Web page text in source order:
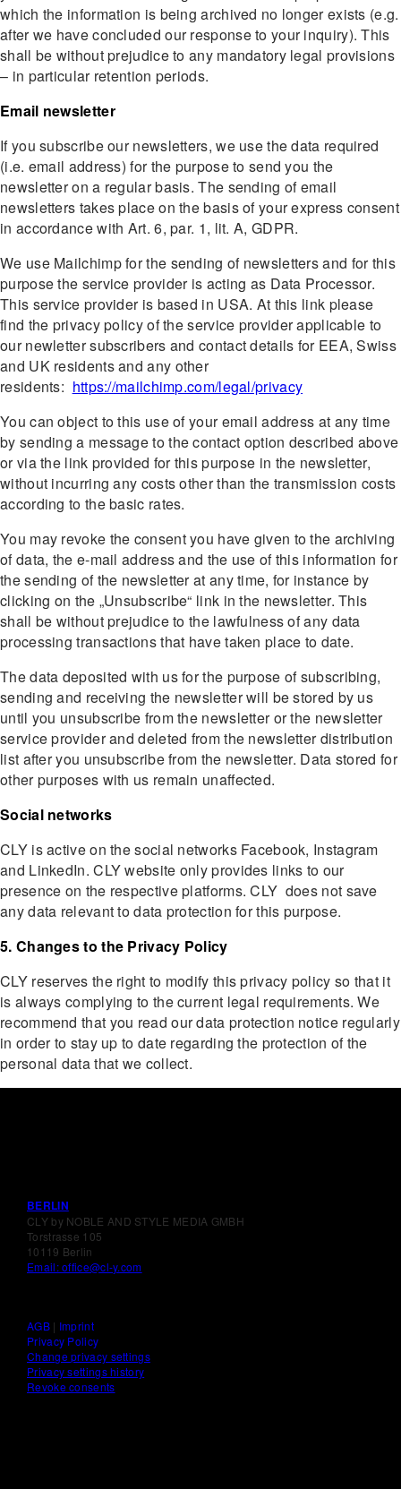
which the information is being archived no longer exists (e.g.
after we have concluded our response to your inquiry). This
shall be without prejudice to any mandatory legal provisions
– in particular retention periods.
Email newsletter
If you subscribe our newsletters, we use the data required
(i.e. email address) for the purpose to send you the
newsletter on a regular basis. The sending of email
newsletters takes place on the basis of your express consent
in accordance with Art. 6, par. 1, lit. A, GDPR.
We use Mailchimp for the sending of newsletters and for this
purpose the service provider is acting as Data Processor.
This service provider is based in USA. At this link please
find the privacy policy of the service provider applicable to
our newletter subscribers and contact details for EEA, Swiss
and UK residents and any other
residents: https://mailchimp.com/legal/privacy
You can object to this use of your email address at any time
by sending a message to the contact option described above
or via the link provided for this purpose in the newsletter,
without incurring any costs other than the transmission costs
according to the basic rates.
You may revoke the consent you have given to the archiving
of data, the e-mail address and the use of this information for
the sending of the newsletter at any time, for instance by
clicking on the „Unsubscribe“ link in the newsletter. This
shall be without prejudice to the lawfulness of any data
processing transactions that have taken place to date.
The data deposited with us for the purpose of subscribing,
sending and receiving the newsletter will be stored by us
until you unsubscribe from the newsletter or the newsletter
service provider and deleted from the newsletter distribution
list after you unsubscribe from the newsletter. Data stored for
other purposes with us remain unaffected.
Social networks
CLY is active on the social networks Facebook, Instagram
and LinkedIn. CLY website only provides links to our
presence on the respective platforms. CLY does not save
any data relevant to data protection for this purpose.
5. Changes to the Privacy Policy
CLY reserves the right to modify this privacy policy so that it
is always complying to the current legal requirements. We
recommend that you read our data protection notice regularly
in order to stay up to date regarding the protection of the
personal data that we collect.
BERLIN
CLY by NOBLE AND STYLE MEDIA GMBH
Torstrasse 105
10119 Berlin
Email: office@cl-y.com
AGB| Imprint
Privacy Policy
Change privacy settings
Privacy settings history
Revoke consents